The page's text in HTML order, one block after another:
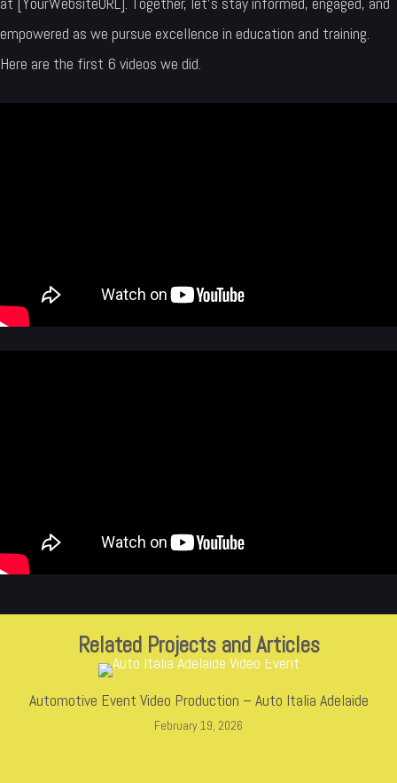
empowered as we pursue excellence in education and training.
Here are the first 6 videos we did.
Related Projects and Articles
Automotive Event Video Production – Auto Italia Adelaide
February 19, 2026